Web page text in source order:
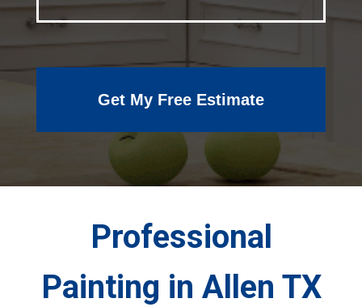
Get My Free Estimate
Professional
Painting in Allen TX